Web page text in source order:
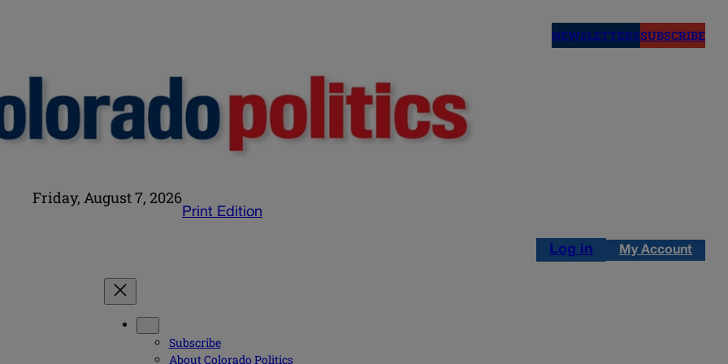
NEWSLETTERSSUBSCRIBE
Friday, August 7, 2026
Print Edition
Log in My Account
Subscribe
About Colorado Politics